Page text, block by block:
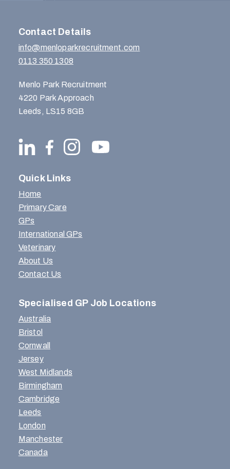
Contact Details
info@menloparkrecruitment.com
0113 350 1308
Menlo Park Recruitment
4220 Park Approach
Leeds, LS15 8GB
Quick Links
Home
Primary Care
GPs
International GPs
Veterinary
About Us
Contact Us
Specialised GP Job Locations
Australia
Bristol
Cornwall
Jersey
West Midlands
Birmingham
Cambridge
Leeds
London
Manchester
Canada